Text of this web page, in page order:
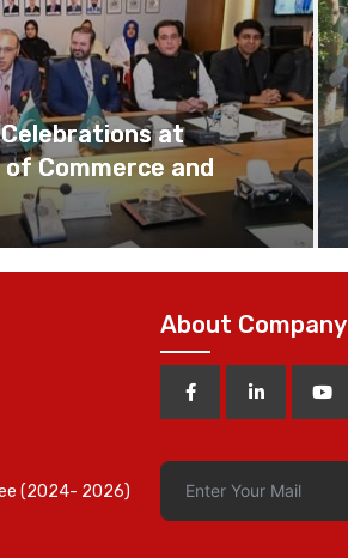
Celebrations at
Commerce and
(2024- 2026)
About Company